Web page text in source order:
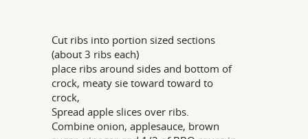
Cut ribs into portion sized sections
(about 3 ribs each)
place ribs around sides and bottom of
crock, meaty sie toward toward to
crock,
Spread apple slices over ribs.
Combine onion, applesauce, brown